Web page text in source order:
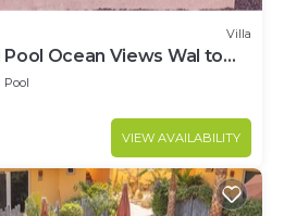
Villa
Ocean Views Wal to
Pool
VIEW AVAILABILITY